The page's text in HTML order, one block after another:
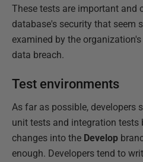
These tests are important and
database's security that seem
examined by the
data breach.
Test environments
As far as possible, developers
unit tests and integration tests
changes into the Develop
enough. Developers tend to